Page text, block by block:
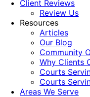
Client Reviews
Review Us
Resources
Articles
Our Blog
Community
Why Clients
Courts
Courts
Areas We Serve